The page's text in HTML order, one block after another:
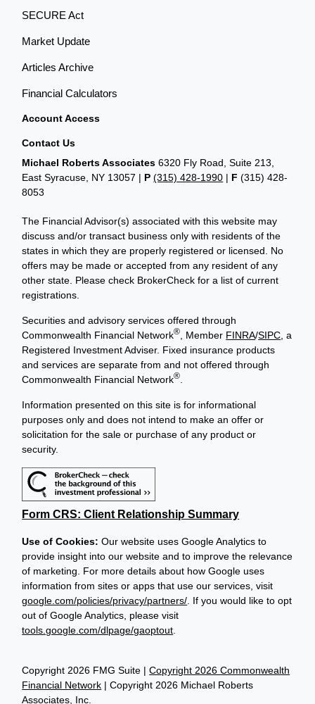
SECURE Act
Market Update
Articles Archive
Financial Calculators
Account Access
Contact Us
Copyright 2026 FMG Suite |Copyright 2026 Commonwealth
Financial Network | Copyright 2026 Michael Roberts
Associates, Inc.
Michael Roberts Associates 6320 Fly Road, Suite 213,
East Syracuse, NY 13057 | P(315) 428-1990 | F (315) 428-
8053
The Financial Advisor(s) associated with this website may
discuss and/or transact business only with residents of the
states in which they are properly registered or licensed. No
offers may be made or accepted from any resident of any
other state. Please check BrokerCheck for a list of current
registrations.
Securities and advisory services offered through
Commonwealth Financial Network® , Member FINRA/SIPC , a
Registered Investment Adviser. Fixed insurance products
and services are separate from and not offered through
Commonwealth Financial Network®
Information presented on this site is for informational
purposes only and does not intend to make an offer or
solicitation for the sale or purchase of any product or
security.
Form CRS: Client Relationship Summary
Use of Cookies:Our website uses Google Analytics to
provide insight into our website and to improve the relevance
of marketing. For more details about how Google uses
information from sites or apps that use our services, visit
google.com/policies/privacy/partners/. If you would like to opt
out of Google Analytics, please visit
tools.google.com/dlpage/gaoptout.